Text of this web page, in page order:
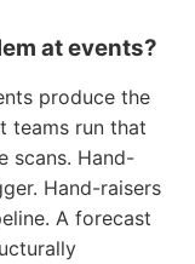
at events?
produce the
teams run that
scans. Hand-
Hand-raisers
A forecast